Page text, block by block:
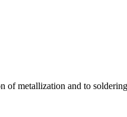
of metallization and to